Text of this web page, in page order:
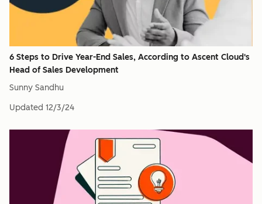
6 Steps to Drive Year-End Sales, According to Ascent Cloud's
Head of Sales Development
Sunny Sandhu
Updated 12/3/24